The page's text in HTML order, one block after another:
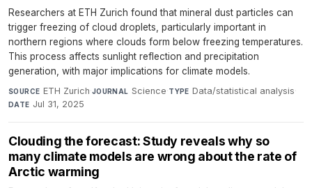
Researchers at ETH Zurich found that mineral dust particles can
trigger freezing of cloud droplets, particularly important in
northern regions where clouds form below freezing temperatures.
This process affects sunlight reflection and precipitation
generation, with major implications for climate models.
SOURCE ETH Zurich·JOURNAL Science·TYPE Data/statistical analysis·
DATE Jul 31, 2025
Clouding the forecast: Study reveals why so
many climate models are wrong about the rate of
Arctic warming